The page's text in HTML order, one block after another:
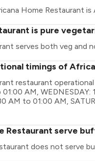
Home Restaurant is
is pure
serves both veg and
timings of
restaurant
01:00 AM,
AM to 01:00 AM,
Restaurant serve
does not serve